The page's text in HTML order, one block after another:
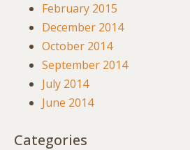
February 2015
December 2014
October 2014
September 2014
July 2014
June 2014
Categories